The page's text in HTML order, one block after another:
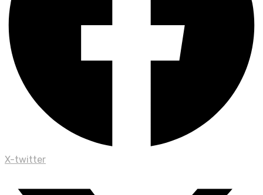
X-twitter